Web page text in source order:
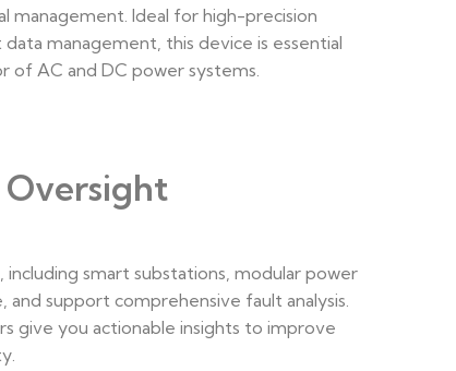
management. Ideal for high-precision
management, this device is essential
of AC and DC power systems.
smart substations, modular power
support comprehensive fault analysis.
give you actionable insights to improve